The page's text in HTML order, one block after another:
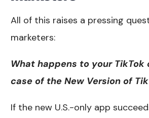
All of this raises a pressing
marketers:
What happens to your TikTok
case of the New Version of
If the new U.S.-only app